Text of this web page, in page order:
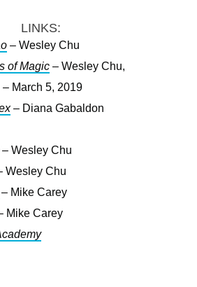
LINKS:
– Wesley Chu
of Magic – Wesley Chu,
March 5, 2019
– Diana Gabaldon
– Wesley Chu
Wesley Chu
– Mike Carey
Mike Carey